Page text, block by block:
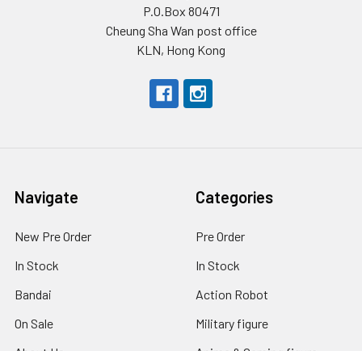
P.O.Box 80471
Cheung Sha Wan post office
KLN, Hong Kong
Navigate
New Pre Order
In Stock
Bandai
On Sale
Categories
Pre Order
In Stock
Action Robot
Military figure